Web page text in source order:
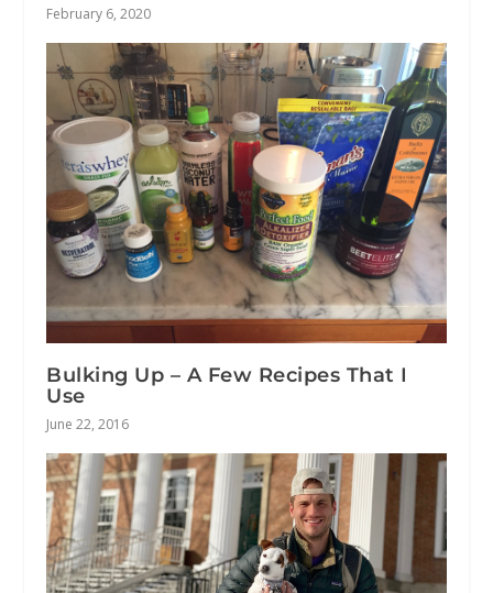
February 6, 2020
Bulking Up – A Few Recipes That I
Use
June 22, 2016